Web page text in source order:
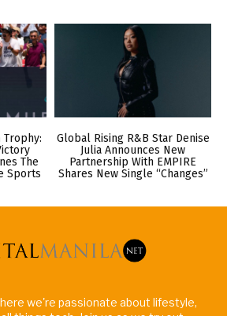
Trophy:
The
Sports
Global Rising R&B Star Denise
Julia Announces New
Partnership With EMPIRE
Shares New Single “Changes”
we're passionate about lifestyle,